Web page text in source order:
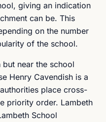
giving an indication
can be. This
on the number
of the school.
near the school
Henry Cavendish is a
place cross-
priority order. Lambeth
School